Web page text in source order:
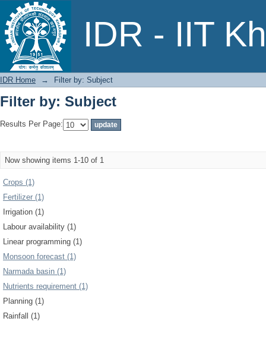
IDR - IIT
Filter by: Subject
IDR Home → Filter by: Subject
Filter by: Subject
Results Per Page:
Now showing items 1-10 of 1
Crops (1)
Fertilizer (1)
Irrigation (1)
Labour availability (1)
Linear programming (1)
Monsoon forecast (1)
Narmada basin (1)
Nutrients requirement (1)
Planning (1)
Rainfall (1)